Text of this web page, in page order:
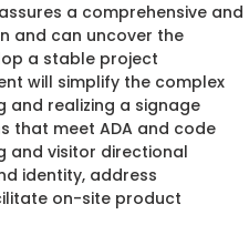
a comprehensive and
and can uncover the
a stable project
will simplify the complex
and realizing a signage
that meet ADA and code
and visitor directional
identity, address
on-site product